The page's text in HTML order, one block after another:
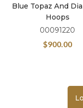
Blue Topaz And
Hoops
00091220
$900.00